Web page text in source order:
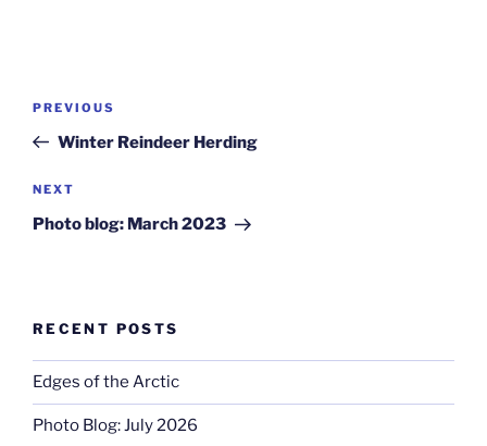
Previous
Post
PREVIOUS
Winter Reindeer Herding
Next
Post
NEXT
Photo blog: March 2023
RECENT POSTS
Edges of the Arctic
Photo Blog: July 2026